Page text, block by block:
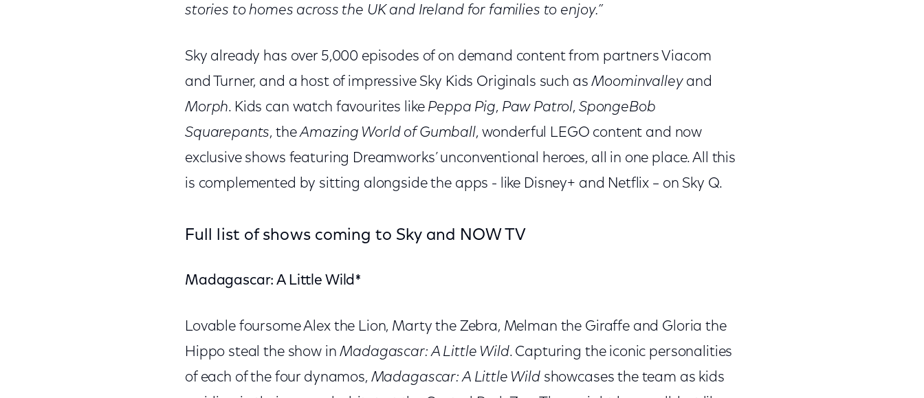
stories to homes across the UK and Ireland for families to enjoy.”
Sky already has over 5,000 episodes of on demand content from partners Viacom
and Turner, and a host of impressive Sky Kids Originals such asMoominvalley and
Morph. Kids can watch favourites like Peppa Pig, Paw Patrol, SpongeBob
Squarepants, theAmazing World of Gumball, wonderful LEGO content and now
exclusive shows featuring Dreamworks’ unconventional heroes, all in one place. All this
is complemented by sitting alongside the apps - like Disney+ and Netflix – on Sky Q.
Full list of shows coming to Sky and NOW TV
Madagascar: A Little Wild*
Lovable foursome Alex the Lion, Marty the Zebra, Melman the Giraffe and Gloria the
Hippo steal the show inMadagascar: A Little Wild. Capturing the iconic personalities
of each of the four dynamos, Madagascar: A Little Wildshowcases the team as kids